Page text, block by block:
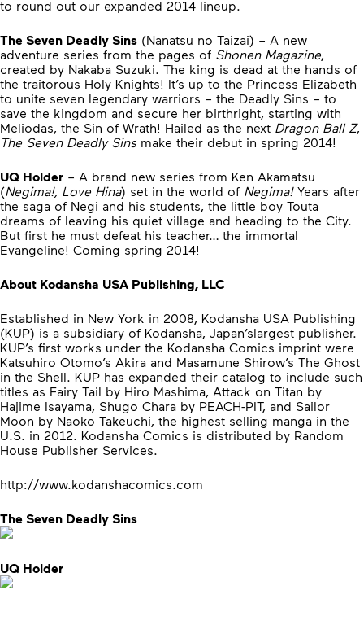
to round out our expanded 2014 lineup.
The Seven Deadly Sins (Nanatsu no Taizai) – A new
adventure series from the pages of Shonen Magazine,
created by Nakaba Suzuki. The king is dead at the hands of
the traitorous Holy Knights! It’s up to the Princess Elizabeth
to unite seven legendary warriors – the Deadly Sins – to
save the kingdom and secure her birthright, starting with
Meliodas, the Sin of Wrath! Hailed as the next Dragon Ball Z,
The Seven Deadly Sinsmake their debut in spring 2014!
UQ Holder – A brand new series from Ken Akamatsu
(Negima!, Love Hina) set in the world of Negima!Years after
the saga of Negi and his students, the little boy Touta
dreams of leaving his quiet village and heading to the City.
But first he must defeat his teacher… the immortal
Evangeline! Coming spring 2014!
About Kodansha USA Publishing, LLC
Established in New York in 2008, Kodansha USA Publishing
(KUP) is a subsidiary of Kodansha, Japan’slargest publisher.
KUP’s first works under the Kodansha Comics imprint were
Katsuhiro Otomo’s Akira and Masamune Shirow’s The Ghost
in the Shell. KUP has expanded their catalog to include such
titles as Fairy Tail by Hiro Mashima, Attack on Titan by
Hajime Isayama, Shugo Chara by PEACH-PIT, and Sailor
Moon by Naoko Takeuchi, the highest selling manga in the
U.S. in 2012. Kodansha Comics is distributed by Random
House Publisher Services.
http://www.kodanshacomics.com
The Seven Deadly Sins
UQ Holder